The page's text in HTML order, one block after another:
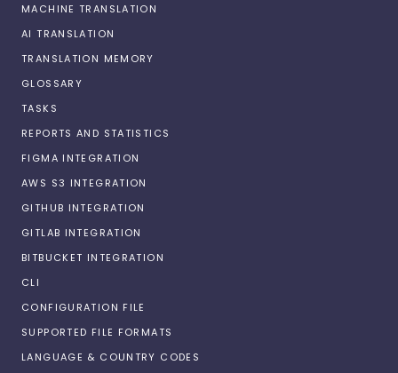
MACHINE TRANSLATION
AI TRANSLATION
TRANSLATION MEMORY
GLOSSARY
TASKS
REPORTS AND STATISTICS
FIGMA INTEGRATION
AWS S3 INTEGRATION
GITHUB INTEGRATION
GITLAB INTEGRATION
BITBUCKET INTEGRATION
CLI
CONFIGURATION FILE
SUPPORTED FILE FORMATS
LANGUAGE & COUNTRY CODES